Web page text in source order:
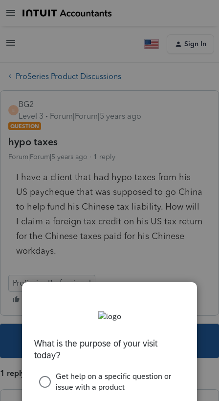
Sign In
ProSeries Product Discussions
B
BG2
Level 3
Forum|Forum|5 years ago
QUESTION
hypo taxes
Forum|Forum|5 years ago 1 reply
I have a client that had hypo taxes from his
US paycheque that was supposed to go China
to help fund his Chinese tax liability. How will
I claim a foreign tax credit on his US tax return
for the Chinese taxes paid for his Chinese
workdays.
ProSeries Professional
This topic has been closed for replies.
1 reply